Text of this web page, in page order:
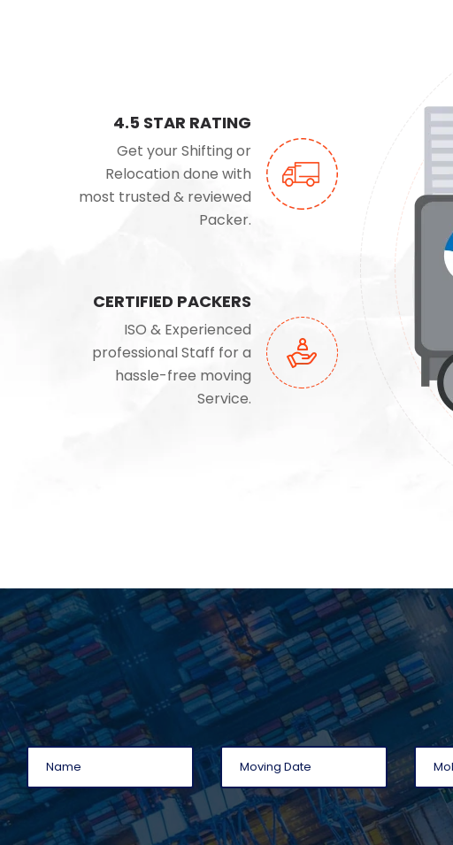
4.5 STAR RATING
Get your Shifting or
Relocation done with
most trusted & reviewed
Packer.
CERTIFIED PACKERS
ISO & Experienced
professional Staff for a
hassle-free moving
Service.